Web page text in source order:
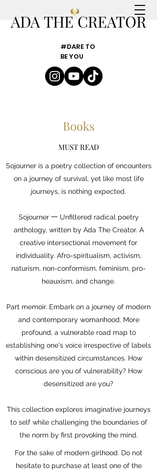
ADA THE CREATOR
#DARE TO
BE YOU
Books
MUST READ
Sojourner is a poetry collection of encounters
on a journey of survival, yet like most life
journeys, is nothing expected.
Sojourner 一 Unfiltered radical poetry
anthology, written by Ada The Creator. A
creative intersectional movement for
individuality. Afro-spiritualism, activism,
naturism, non-conformism, feminism, pro-
heauxism, and change.
Part memoir. Embark on a journey of modern
and contemporary womanhood. More
profound, a vulnerable road map to
establishing one's voice irrespective of labels
within desensitized circumstances. How
conscious are you of vulnerability? How
desensitized are you?
This collection explores imaginative journeys
to self while challenging the boundaries of
the norm by first provoking the mind.
For the sake of modern girlhood. Do not
hesitate to purchase at least one of the